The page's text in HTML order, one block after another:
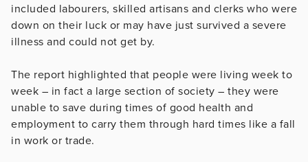
included labourers, skilled artisans and clerks who were
down on their luck or may have just survived a severe
illness and could not get by.
The report highlighted that people were living week to
week – in fact a large section of society – they were
unable to save during times of good health and
employment to carry them through hard times like a fall
in work or trade.